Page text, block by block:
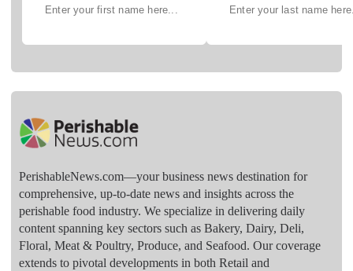
PerishableNews.com—​your business news destination for
comprehensive, up-to-date news and insights across the
perishable food industry. We specialize in delivering daily
content spanning key sectors such as Bakery, Dairy, Deli,
Floral, Meat & Poultry, Produce, and Seafood. Our coverage
extends to pivotal developments in both Retail and